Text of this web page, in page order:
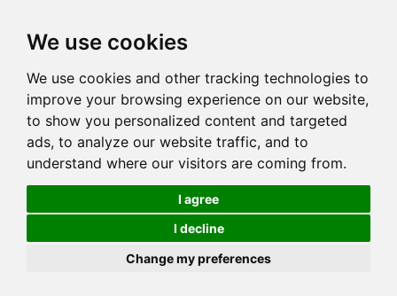
We use cookies
We use cookies and other tracking technologies to
improve your browsing experience on our website,
to show you personalized content and targeted
ads, to analyze our website traffic, and to
understand where our visitors are coming from.
I agree
I decline
Change my preferences